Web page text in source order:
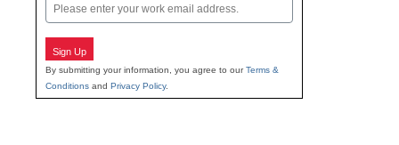
Email
Sign Up
By submitting your information, you agree to ourTerms &
Conditions and Privacy Policy.